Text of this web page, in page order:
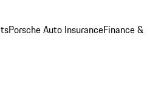
Porsche Auto InsuranceFinance &